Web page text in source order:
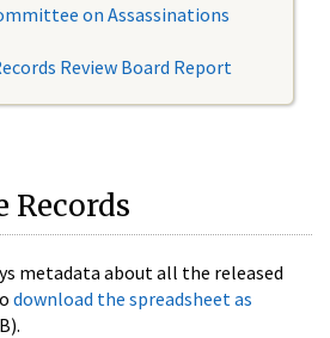
on Assassinations
Review Board Report
Records
metadata about all the released
download the spreadsheet as